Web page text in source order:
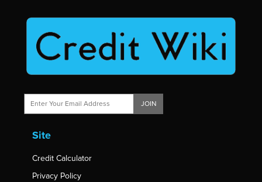
JOIN
Site
Credit Calculator
Privacy Policy